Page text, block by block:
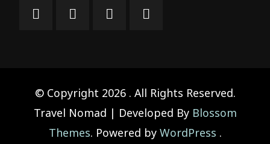
© Copyright 2026 . All Rights Reserved.
Travel Nomad | Developed By Blossom
Themes. Powered by WordPress .